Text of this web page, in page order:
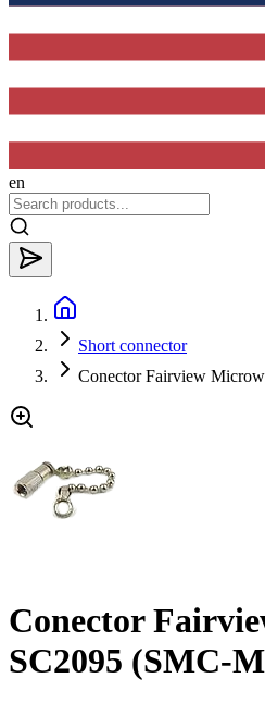
en
Short connector
Conector Fairview
Conector
SC2095 (SMC-